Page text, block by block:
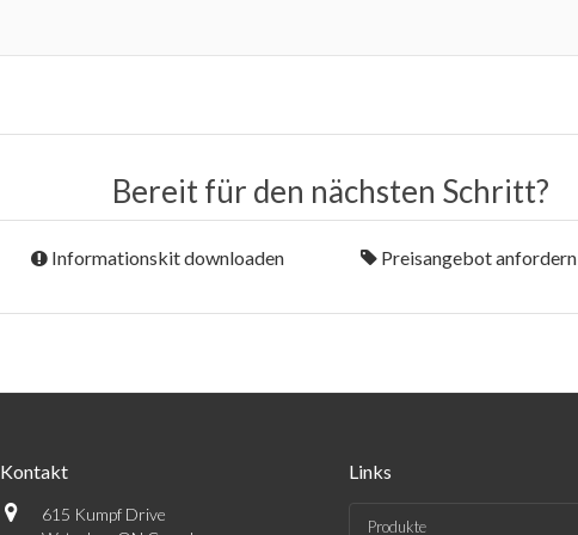
Bereit für den nächsten Schritt?
Informationskit downloaden Preisangebot anfordern
Kontakt
615 Kumpf Drive
Links
Produkte